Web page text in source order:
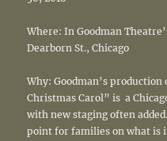
Where: In Goodman
Dearborn St., Chicago
Why: Goodman’s production
Christmas Carol” is a
with new staging often
point for families on what is